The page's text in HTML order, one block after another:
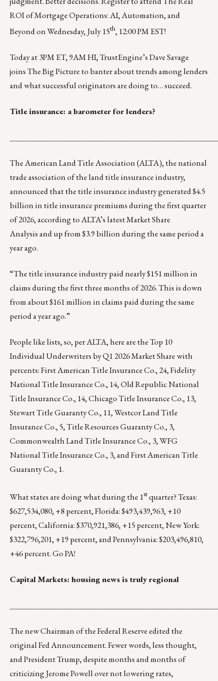
ROI of Mortgage Operations: AI, Automation, and
Beyondon Wednesday, July 15th, 12:00 PM EST!
Today at 3PM ET, 9AM HI, TrustEngine’s Dave Savage
joinsThe Big Picture to banter about trends among lenders
and what successful originators are doing to… succeed.
Title insurance: a barometer for lenders?
TheAmerican Land Title Association (ALTA), the national
trade association of the land title insurance industry,
announced that the title insurance industry generated $4.5
billion in title insurance premiums during the first quarter
of 2026, according to ALTA’s latestMarket Share
Analysisand up from $3.9 billion during the same period a
year ago.
“The title insurance industry paid nearly $151 million in
claims during the first three months of 2026. This is down
from about $161 million in claims paid during the same
period a year ago.”
People like lists, so, per ALTA, here are the Top 10
Individual Underwriters by Q1 2026 Market Share with
percents: First American Title Insurance Co., 24, Fidelity
National Title Insurance Co., 14, Old Republic National
Title Insurance Co., 14, Chicago Title Insurance Co., 13,
Stewart Title Guaranty Co., 11, Westcor Land Title
Insurance Co., 5, Title Resources Guaranty Co., 3,
Commonwealth Land Title Insurance Co., 3, WFG
National Title Insurance Co., 3, and First American Title
Guaranty Co., 1.
What states are doing what during the 1stquarter? Texas:
$627,534,080, +8 percent, Florida: $493,439,963, +10
percent, California: $370,921,386, +15 percent, New York:
$322,796,201, +19 percent, and Pennsylvania: $203,496,810,
+46 percent. Go PA!
Capital Markets: housing news is truly regional
The new Chairman of the Federal Reserveedited the
original Fed Announcement. Fewer words, less thought,
and President Trump, despite months and months of
criticizing Jerome Powell over not lowering rates,